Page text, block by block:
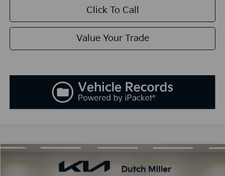
Click To Call
Value Your Trade
Kia Carnival HybridEX
FINANCE LEASE